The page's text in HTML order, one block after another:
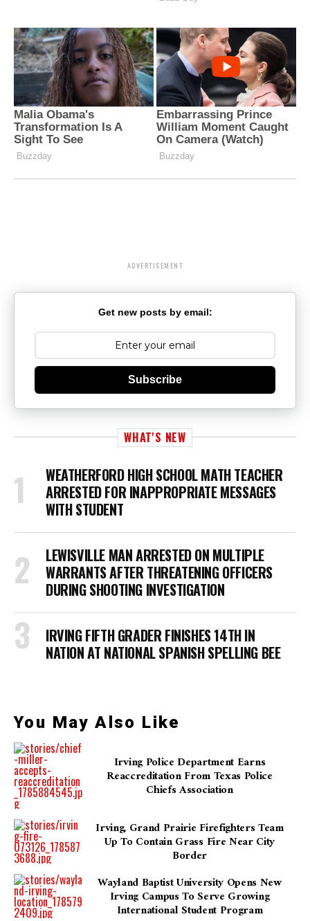
ADVERTISEMENT
Get new posts by email:
Subscribe
WHAT'S NEW
WEATHERFORD HIGH SCHOOL MATH TEACHER
ARRESTED FOR INAPPROPRIATE MESSAGES
WITH STUDENT
LEWISVILLE MAN ARRESTED ON MULTIPLE
WARRANTS AFTER THREATENING OFFICERS
DURING SHOOTING INVESTIGATION
IRVING FIFTH GRADER FINISHES 14TH IN
NATION AT NATIONAL SPANISH SPELLING BEE
You May Also Like
Irving Police Department Earns
Reaccreditation From Texas Police
Chiefs Association
Irving, Grand Prairie Firefighters Team
Up To Contain Grass Fire Near City
Border
Wayland Baptist University Opens New
Irving Campus To Serve Growing
International Student Program